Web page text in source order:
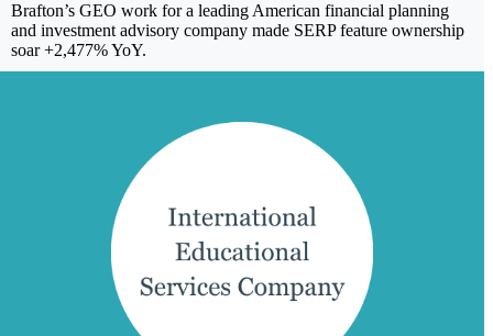
Brafton’s GEO work for a leading American financial planning
and investment advisory company made SERP feature ownership
soar +2,477% YoY.